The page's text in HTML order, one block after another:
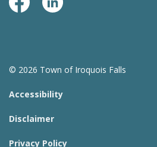
Facebook Page
LinkedIn
© 2026 Town of Iroquois Falls
Accessibility
Disclaimer
Privacy Policy